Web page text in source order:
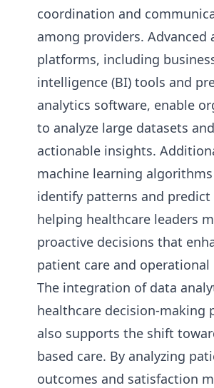
coordination and
among providers. Advanced
platforms, including
intelligence (BI) tools and
analytics software, enable
to analyze large datasets
actionable insights.
machine learning
identify patterns and predict
helping healthcare leaders
proactive decisions that
patient care and operational
The integration of data
healthcare decision-making
also supports the shift
based care. By analyzing
outcomes and satisfaction